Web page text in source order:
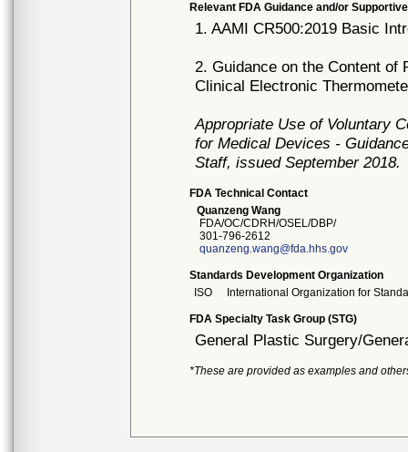
Relevant FDA Guidance and/or
1. AAMI CR500:2019 Basic
2. Guidance on the Content
Clinical Electronic
Appropriate Use of Voluntary
for Medical Devices -
Staff, issued September 2018.
FDA Technical Contact
Quanzeng Wang
FDA/OC/CDRH/OSEL/DBP/
301-796-2612
quanzeng.wang@fda.hhs.gov
Standards Development Organization
ISO
International Organization for
FDA Specialty Task Group (STG)
General Plastic Surgery/
*These are provided as examples and